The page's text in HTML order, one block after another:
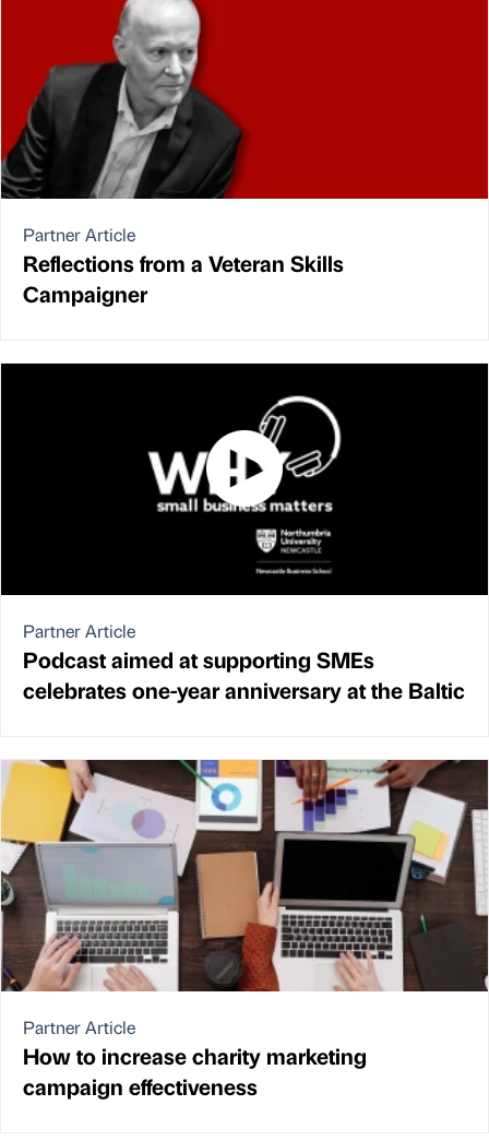
Partner Article
Reflections from a Veteran Skills
Campaigner
Partner Article
Podcast aimed at supporting SMEs
celebrates one-year anniversary at the Baltic
Partner Article
How to increase charity marketing
campaign effectiveness